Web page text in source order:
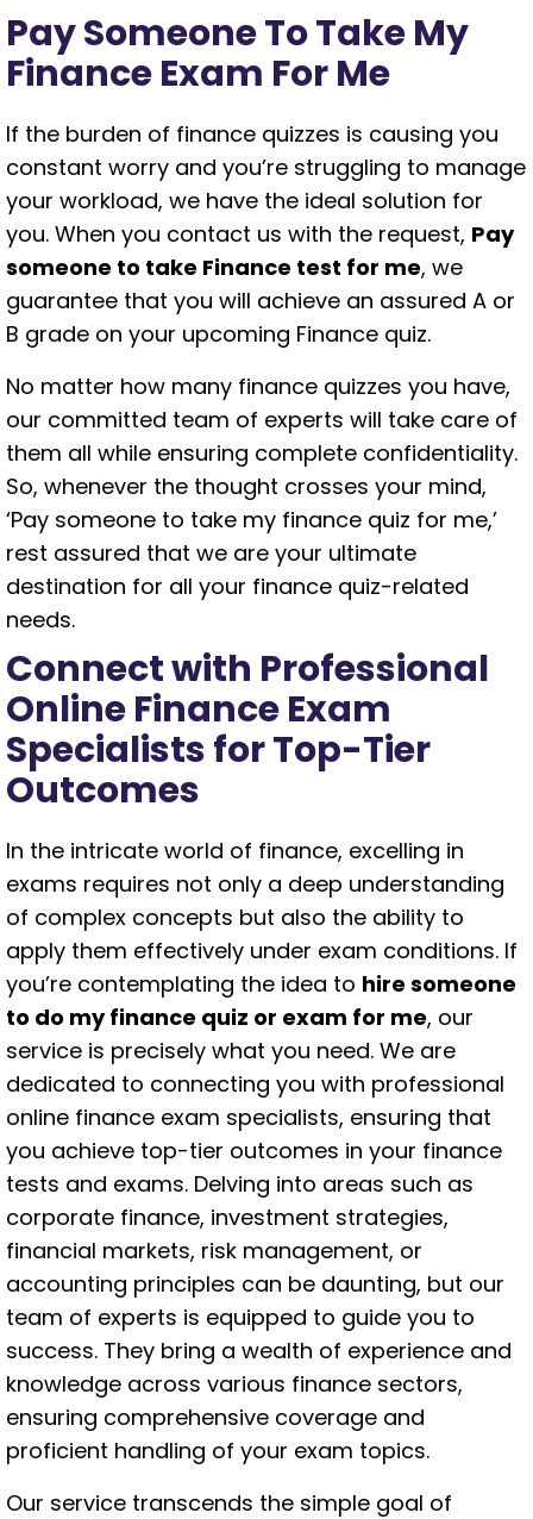
Pay Someone To Take My
Finance Exam For Me
If the burden of finance quizzes is causing you
constant worry and you’re struggling to manage
your workload, we have the ideal solution for
you. When you contact us with the request, Pay
someone to take Finance test for me, we
guarantee that you will achieve an assured A or
B grade on your upcoming Finance quiz.
No matter how many finance quizzes you have,
our committed team of experts will take care of
them all while ensuring complete confidentiality.
So, whenever the thought crosses your mind,
‘Pay someone to take my finance quiz for me,’
rest assured that we are your ultimate
destination for all your finance quiz-related
needs.
Connect with Professional
Online Finance Exam
Specialists for Top-Tier
Outcomes
In the intricate world of finance, excelling in
exams requires not only a deep understanding
of complex concepts but also the ability to
apply them effectively under exam conditions. If
you’re contemplating the idea to hire someone
to do my finance quiz or exam for me, our
service is precisely what you need. We are
dedicated to connecting you with professional
online finance exam specialists, ensuring that
you achieve top-tier outcomes in your finance
tests and exams. Delving into areas such as
corporate finance, investment strategies,
financial markets, risk management, or
accounting principles can be daunting, but our
team of experts is equipped to guide you to
success. They bring a wealth of experience and
knowledge across various finance sectors,
ensuring comprehensive coverage and
proficient handling of your exam topics.
Our service transcends the simple goal of